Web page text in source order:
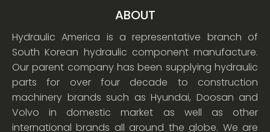
ABOUT
Hydraulic America is a representative branch of
South Korean hydraulic component manufacture.
Our parent company has been supplying hydraulic
parts for over four decade to construction
machinery brands such as Hyundai, Doosan and
Volvo in domestic market as well as other
international brands all around the globe. We are